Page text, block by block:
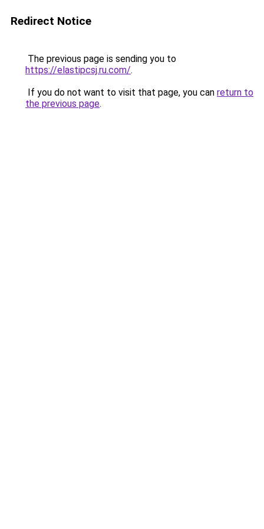
Redirect Notice
The previous page is sending you to
https://elastipcsj.ru.com/.
If you do not want to visit that page, you can return to
the previous page.